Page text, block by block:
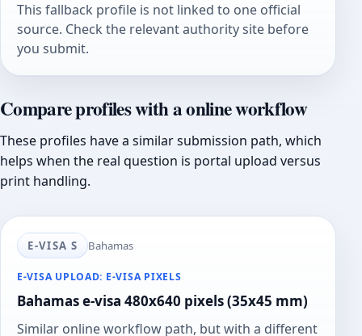
This fallback profile is not linked to one official
source. Check the relevant authority site before
you submit.
Compare profiles with a online workflow
These profiles have a similar submission path, which
helps when the real question is portal upload versus
print handling.
E-VISA S Bahamas
E-VISA UPLOAD: E-VISA PIXELS
Bahamas e-visa 480x640 pixels (35x45 mm)
Similar online workflow path, but with a different